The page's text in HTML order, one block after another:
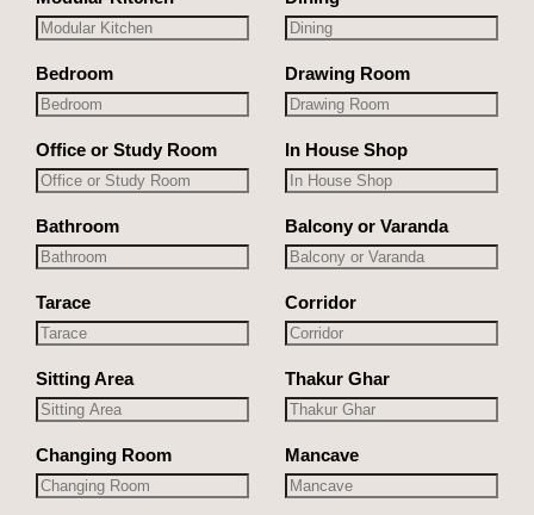
Bedroom Drawing Room
Office or Study Room In House Shop
Bathroom Balcony or Varanda
Tarace Corridor
Sitting Area Thakur Ghar
Changing Room Mancave